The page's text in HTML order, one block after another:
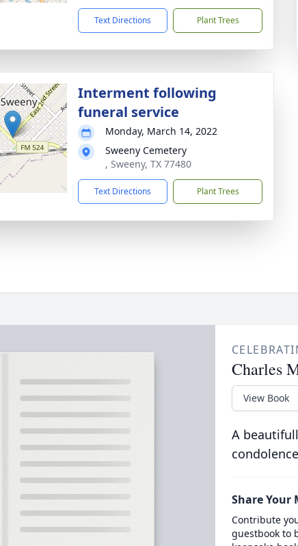
Text Directions Plant Trees
Interment following
funeral service
Monday, March 14, 2022
Sweeny Cemetery
, Sweeny, TX 77480
Text Directions Plant Trees
Charles
View Book
A
Share Your
Contribute
guestbook to